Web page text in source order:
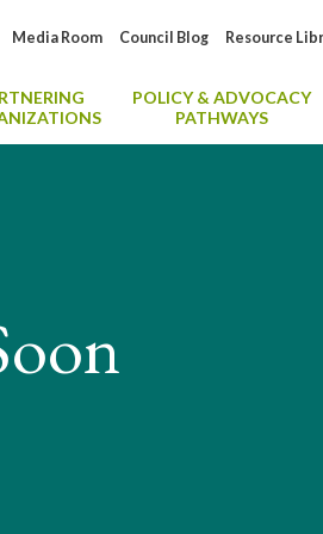
Resource
Council Blog
Media Room
POLICY & ADVOCACY
PATHWAYS